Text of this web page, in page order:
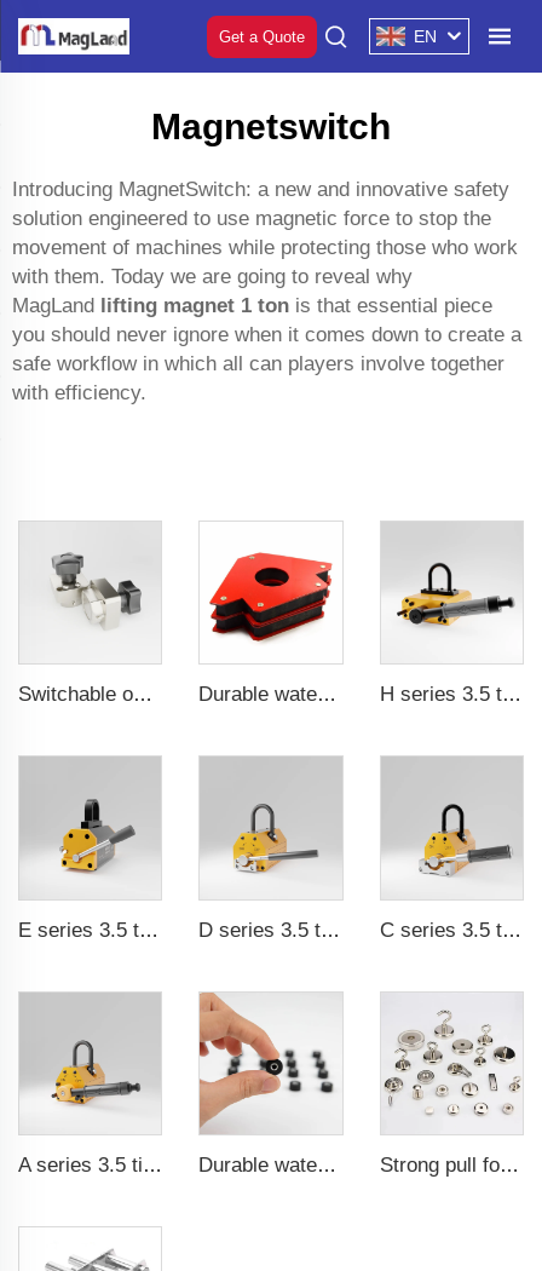
Get a Quote EN
Magnetswitch
Introducing MagnetSwitch: a new and innovative safety
solution engineered to use magnetic force to stop the
movement of machines while protecting those who work
with them. Today we are going to reveal why
MagLand lifting magnet 1 ton is that essential piece
you should never ignore when it comes down to create a
safe workflow in which all can players involve together
with efficiency.
Switchable on/off magnetic switch Durable waterproof rubber coated magent H series 3.5 times saftey ration CE certification ma
E series 3.5 times saftey ration CE certification ma D series 3.5 times saftey ration CE certification ma C series 3.5 times saftey ration CE certification ma
A series 3.5 times saftey ration CE certification ma Durable waterproof rubber coated magent Strong pull force pot magnetic holder